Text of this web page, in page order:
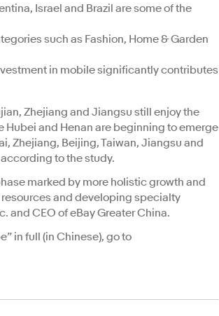
Israel and Brazil are some of the
such as Fashion, Home & Garden
in mobile significantly contributes
Zhejiang and Jiangsu still enjoy the
Hubei and Henan are beginning to emerge
Zhejiang, Beijing, Taiwan, Jiangsu and
to the study.
marked by more holistic growth and
and developing specialty
and CEO of eBay Greater China.
in full (in Chinese), go to